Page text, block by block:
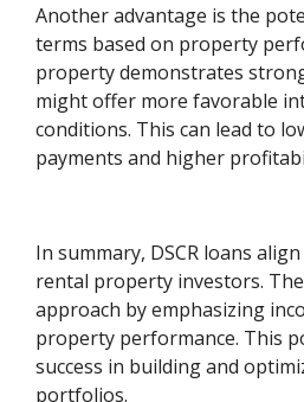
Another advantage is the
terms based on property
property demonstrates
might offer more favorable
conditions. This can lead to
payments and higher
In summary, DSCR loans
rental property investors.
approach by emphasizing
property performance. This
success in building and
portfolios.